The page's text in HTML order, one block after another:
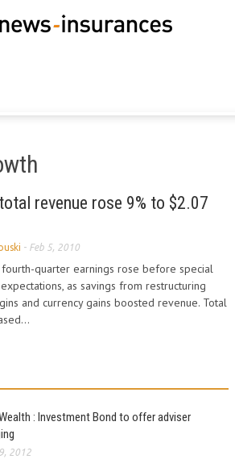
revenue rose 9% to $2.07
- Feb 5, 2010
fourth-quarter earnings rose before special
as savings from restructuring
and currency gains boosted revenue. Total
: Investment Bond to offer adviser
2012